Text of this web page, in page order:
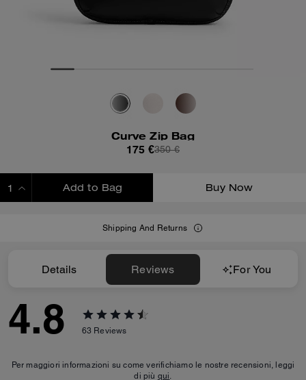
Curve Zip Bag
175 €350 €
Add to Bag Buy Now
Shipping And Returns
Details Reviews For You
4.8 63 Reviews
Per maggiori informazioni su come verifichiamo le nostre recensioni, leggi
di più qui.